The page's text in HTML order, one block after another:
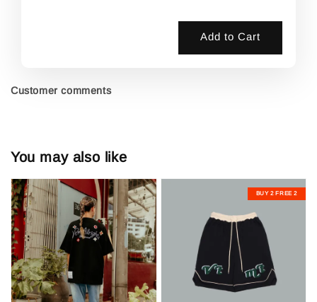
Add to Cart
Customer comments
You may also like
BUY 2 FREE 2